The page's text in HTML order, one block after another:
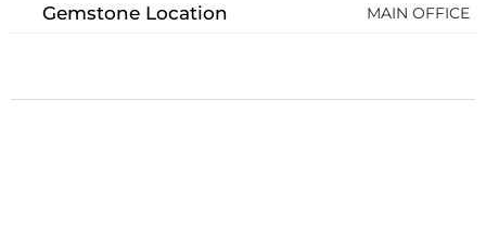
Gemstone Location MAIN OFFICE